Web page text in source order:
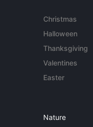
Christmas
Halloween
Thanksgiving
Valentines
Easter
Nature